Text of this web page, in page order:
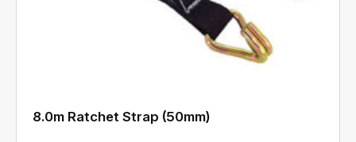
8.0m Ratchet Strap (50mm)